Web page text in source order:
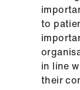
to
in line
their